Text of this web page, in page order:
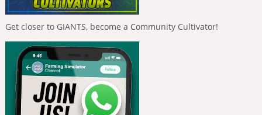
Get closer to GIANTS, become a Community Cultivator!